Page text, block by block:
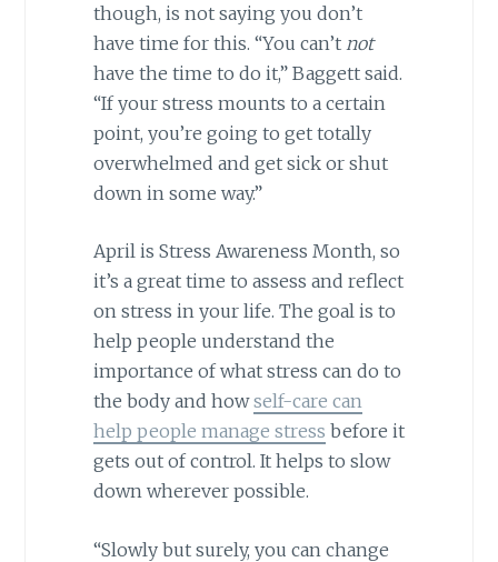
though, is not saying you don’t
have time for this. “You can’t not
have the time to do it,” Baggett said.
“If your stress mounts to a certain
point, you’re going to get totally
overwhelmed and get sick or shut
down in some way.”
April is Stress Awareness Month, so
it’s a great time to assess and reflect
on stress in your life. The goal is to
help people understand the
importance of what stress can do to
the body and howself-care can
help people manage stress before it
gets out of control. It helps to slow
down wherever possible.
“Slowly but surely, you can change